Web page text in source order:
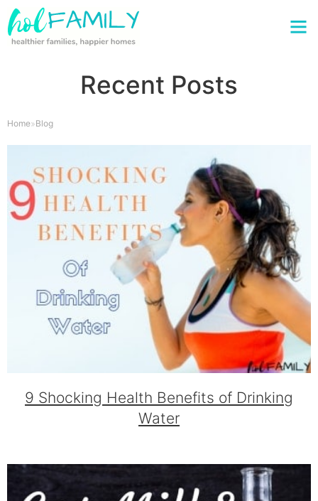
Recent Posts
Home Blog
9 Shocking Health Benefits of Drinking
Water